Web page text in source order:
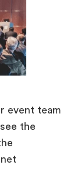
event team
the